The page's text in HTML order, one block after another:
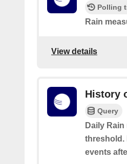
Polling
Rain
View details
History
Query
Daily
threshold.
events